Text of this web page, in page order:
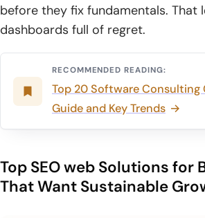
How to Choose the Right SEO web
1. Start with business goals: leads,
transactions, and growth targets
2. Prioritize customized strategies
packages
performance examples
4. Confirm execution scope: action
before they fix fundamentals. That
dashboards full of regret.
RECOMMENDED READING:
Top 20 Software Consulting
Guide and Key Trends
Top SEO web Solutions for
That Want Sustainable